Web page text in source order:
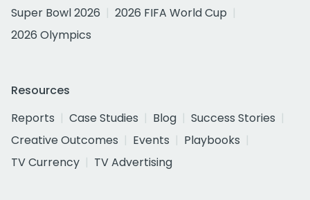
Super Bowl 2026
2026 FIFA World Cup
2026 Olympics
Resources
Reports
Case Studies Blog
Success Stories
Creative Outcomes
Events
Playbooks
TV Currency
TV Advertising